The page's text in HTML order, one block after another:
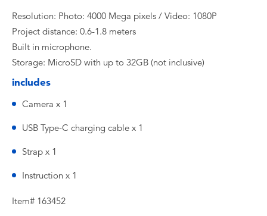
Resolution: Photo: 4000 Mega pixels / Video: 1080P
Project distance: 0.6-1.8 meters
Built in microphone.
Storage: MicroSD with up to 32GB (not inclusive)
includes
Camera x 1
USB Type-C charging cable x 1
Strap x 1
Instruction x 1
Item# 163452